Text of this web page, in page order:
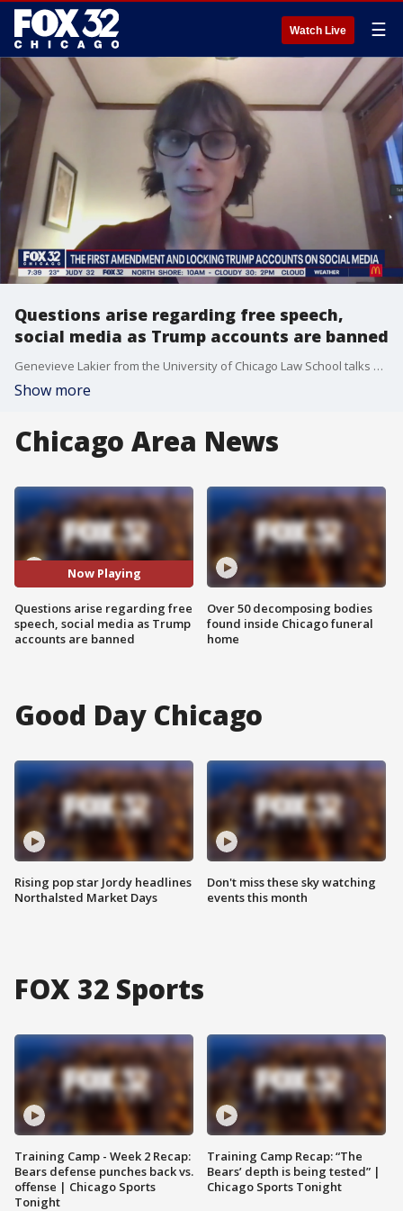
Watch Live ☰
Questions arise regarding free speech,
social media as Trump accounts are banned
Genevieve Lakier from the University of Chicago Law School talks about major social media companies banning President Trump's accounts and the potential legal implications.
Show more
Chicago Area News
Now Playing
Questions arise regarding free
speech, social media as Trump
accounts are banned
Over 50 decomposing bodies
found inside Chicago funeral
home
Good Day Chicago
Rising pop star Jordy headlines
Northalsted Market Days
Don't miss these sky watching
events this month
FOX 32 Sports
Training Camp - Week 2 Recap:
Bears defense punches back vs.
offense | Chicago Sports
Tonight
Training Camp Recap: “The
Bears’ depth is being tested” |
Chicago Sports Tonight